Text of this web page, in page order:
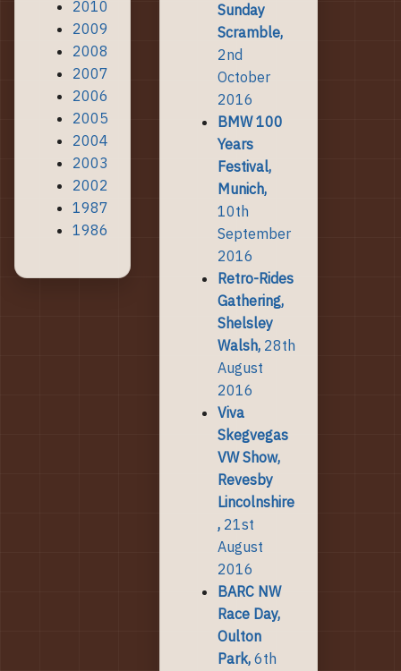
2010
2009
2008
2007
2006
2005
2004
2003
2002
1987
1986
Sunday
Scramble,
2nd
October
2016
BMW 100
Years
Festival,
Munich,
10th
September
2016
Retro-Rides
Gathering,
Shelsley
Walsh, 28th
August
2016
Viva
Skegvegas
VW Show,
Revesby
Lincolnshire
, 21st
August
2016
BARC NW
Race Day,
Oulton
Park, 6th